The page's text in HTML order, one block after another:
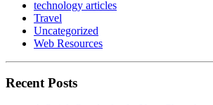
technology articles
Travel
Uncategorized
Web Resources
Recent Posts